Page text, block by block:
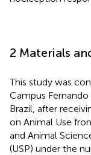
2 Materials
This study was
Campus Fernando
Brazil, after
on Animal Use
and Animal
(USP) under the